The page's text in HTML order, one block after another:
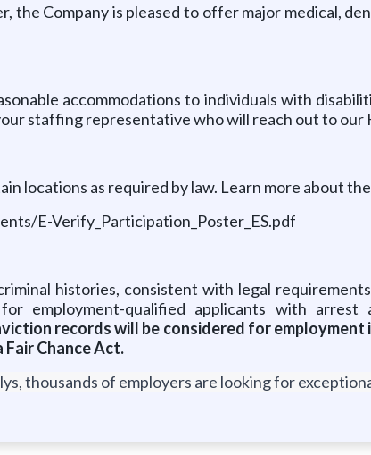
the Company is pleased to offer major medical,
accommodations to individuals with
staffing representative who will reach out to our
locations as required by law. Learn more about
E-Verify_Participation_Poster_ES.pdf
histories, consistent with legal
employment-qualified applicants with
records will be considered for employment
Chance Act.
thousands of employers are looking for